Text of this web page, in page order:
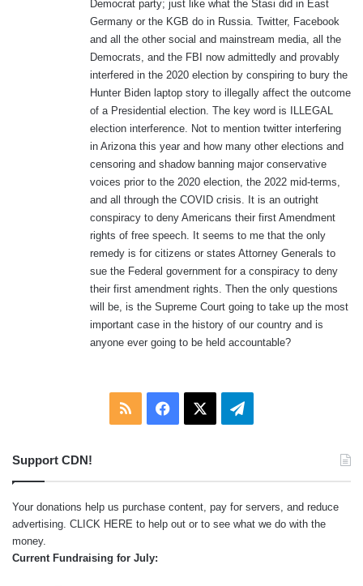
Democrat party; just like what the Stasi did in East
Germany or the KGB do in Russia. Twitter, Facebook
and all the other social and mainstream media, all the
Democrats, and the FBI now admittedly and provably
interfered in the 2020 election by conspiring to bury the
Hunter Biden laptop story to illegally affect the outcome
of a Presidential election. The key word is ILLEGAL
election interference. Not to mention twitter interfering
in Arizona this year and how many other elections and
censoring and shadow banning major conservative
voices prior to the 2020 election, the 2022 mid-terms,
and all through the COVID crisis. It is an outright
conspiracy to deny Americans their first Amendment
rights of free speech. It seems to me that the only
remedy is for citizens or states Attorney Generals to
sue the Federal government for a conspiracy to deny
their first amendment rights. Then the only questions
will be, is the Supreme Court going to take up the most
important case in the history of our country and is
anyone ever going to be held accountable?
RSS Facebook Telegram
Support CDN!
Your donations help us purchase content, pay for servers, and reduce
advertising. CLICK HERE to help out or to see what we do with the
money.
Current Fundraising for July: